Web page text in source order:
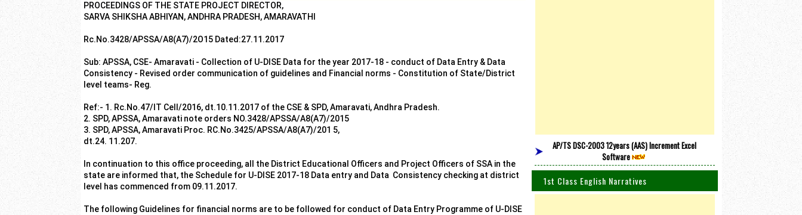
PROCEEDINGS OF THE STATE PROJECT DIRECTOR,
SARVA SHIKSHA ABHIYAN, ANDHRA PRADESH, AMARAVATHI
Rc.No.3428/APSSA/A8(A7)/2O15 Dated:27.11.2017
Sub: APSSA, CSE- Amaravati - Collection of U-DISE Data for the year 2017-18 - conduct of Data Entry & Data
Consistency - Revised order communication of guidelines and Financial norms - Constitution of State/District
level teams- Reg.
Ref:- 1. Rc.No.47/IT Cell/2016, dt.10.11.2017 of the CSE & SPD, Amaravati, Andhra Pradesh.
2. SPD, APSSA, Amaravati note orders NO.3428/APSSA/A8(A7)/2015
3. SPD, APSSA, Amaravati Proc. RC.No.3425/APSSA/A8(A7)/201 5,
dt.24. 11.207.
In continuation to this office proceeding, all the District Educational Officers and Project Officers of SSA in the
state are informed that, the Schedule for U-DISE 2017-18 Data entry and Data Consistency checking at district
level has commenced from 09.11.2017.
The following Guidelines for financial norms are to be followed for conduct of Data Entry Programme of U-DISE
AP/TS DSC-2003 12years (AAS) Increment Excel
Software
1st Class English Narratives